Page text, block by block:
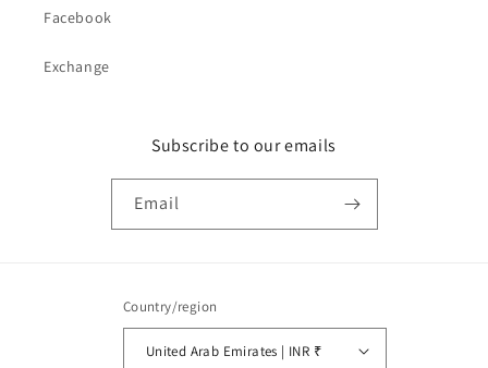
Facebook
Exchange
Subscribe to our emails
Email
Country/region
United Arab Emirates | INR ₹